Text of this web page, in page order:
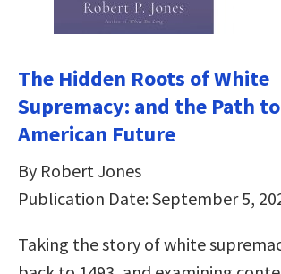
The Hidden Roots of White
Supremacy: and the Path
American Future
By Robert Jones
Publication Date: September 5,
Taking the story of white